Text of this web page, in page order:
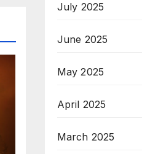
July 2025
June 2025
May 2025
April 2025
March 2025